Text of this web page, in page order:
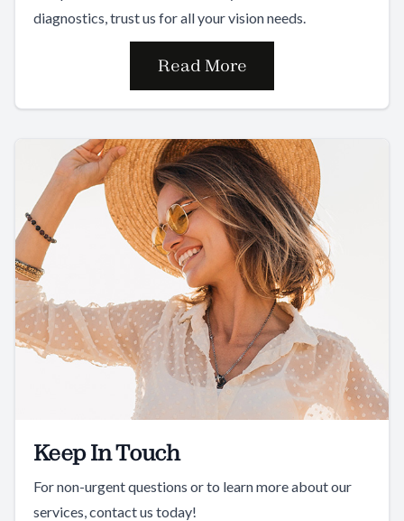
diagnostics, trust us for all your vision needs.
Read More
Keep In Touch
For non-urgent questions or to learn more about our
services, contact us today!